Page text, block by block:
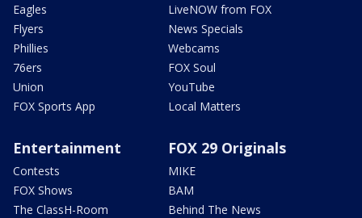
Eagles
Flyers
Phillies
76ers
Union
FOX Sports App
LiveNOW from FOX
News Specials
Webcams
FOX Soul
YouTube
Local Matters
Entertainment
Contests
FOX Shows
The ClassH-Room
FOX 29 Originals
MIKE
BAM
Behind The News